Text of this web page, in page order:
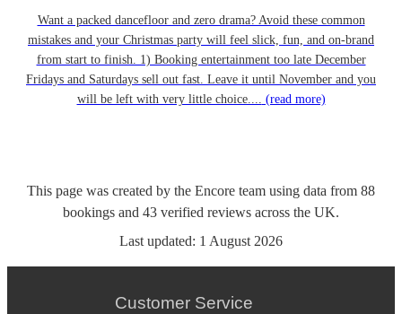
Want a packed dancefloor and zero drama? Avoid these common
mistakes and your Christmas party will feel slick, fun, and on-brand
from start to finish. 1) Booking entertainment too late December
Fridays and Saturdays sell out fast. Leave it until November and you
will be left with very little choice.... (read more)
This page was created by the Encore team using data from 88
bookings and 43 verified reviews across the UK.
Last updated: 1 August 2026
Customer Service